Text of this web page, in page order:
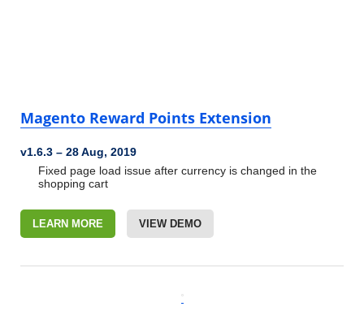
Magento Reward Points Extension
v1.6.3 – 28 Aug, 2019
Fixed page load issue after currency is changed in the
shopping cart
LEARN MORE VIEW DEMO